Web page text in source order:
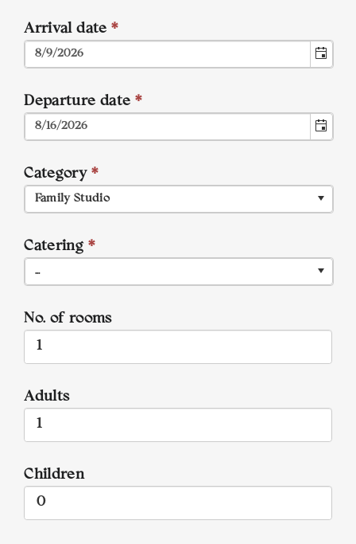
Arrival date *
Departure date *
Category *
Family Studio
Catering *
...
No. of rooms
Adults
Children